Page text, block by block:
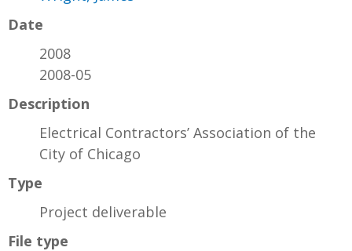
Date
2008
2008-05
Description
Electrical Contractors’ Association of the
City of Chicago
Type
Project deliverable
File type